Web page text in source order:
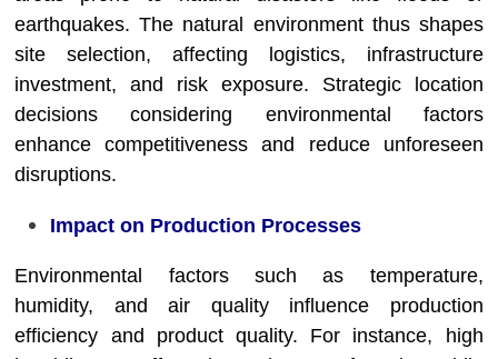
earthquakes. The natural environment thus shapes
site selection, affecting logistics, infrastructure
investment, and risk exposure. Strategic location
decisions considering environmental factors
enhance competitiveness and reduce unforeseen
disruptions.
Impact on Production Processes
Environmental factors such as temperature,
humidity, and air quality influence production
efficiency and product quality. For instance, high